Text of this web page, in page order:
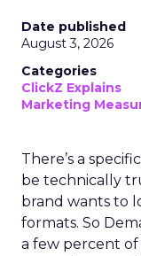
Date published
August 3, 2026
Categories
ClickZ Explains
Marketing
There’s a
be technically
brand wants to
formats. So
a few percent of